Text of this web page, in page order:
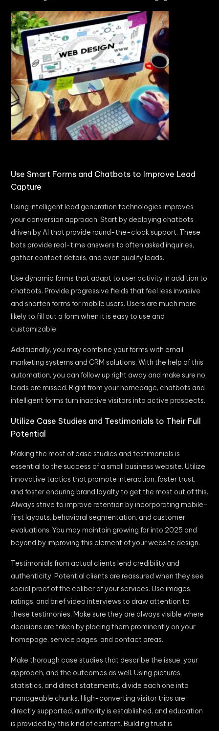
Use Smart Forms and Chatbots to Improve Lead
Capture
Using intelligent lead generation technologies improves
your conversion approach. Start by deploying chatbots
driven by AI that provide round-the-clock support. These
bots provide real-time answers to often asked inquiries,
gather contact details, and even qualify leads.
Use dynamic forms that adapt to user activity in addition to
chatbots. Provide progressive fields that feel less invasive
and shorten forms for mobile users. Users are much more
likely to fill out a form when it is easy to use and
customizable.
Additionally, you may combine your forms with email
marketing systems and CRM solutions. With the help of this
automation, you can follow up right away and make sure no
leads are missed. Right from your homepage, chatbots and
intelligent forms turn inactive visitors into active prospects.
Utilize Case Studies and Testimonials to Their Full
Potential
Making the most of case studies and testimonials is
essential to the success of a small business website. Utilize
innovative tactics that promote interaction, foster trust,
and foster enduring brand loyalty to get the most out of this.
Always strive to improve retention by incorporating mobile-
first layouts, behavioral segmentation, and customer
evaluations. You may maintain growing far into 2025 and
beyond by improving this element of your website design.
Testimonials from actual clients lend credibility and
authenticity. Potential clients are reassured when they see
social proof of the caliber of your services. Use images,
ratings, and brief video interviews to draw attention to
these testimonies. Make sure they are always visible where
decisions are taken by placing them prominently on your
homepage, service pages, and contact areas.
Make thorough case studies that describe the issue, your
approach, and the outcomes as well. Using pictures,
statistics, and direct statements, divide each one into
manageable chunks. High-converting visitor trips are
directly supported, authority is established, and education
is provided by this kind of content. Building trust is